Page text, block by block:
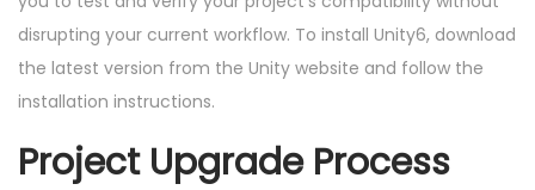
disrupting your current workflow. To install Unity6, download
the latest version from the Unity website and follow the
installation instructions.
Project Upgrade Process